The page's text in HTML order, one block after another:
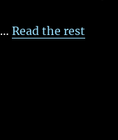
… Read the rest